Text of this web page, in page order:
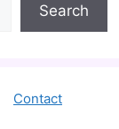
Search
Contact